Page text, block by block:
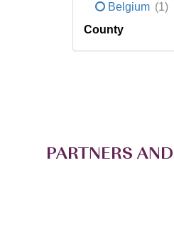
Belgium (1)
County
PARTNERS